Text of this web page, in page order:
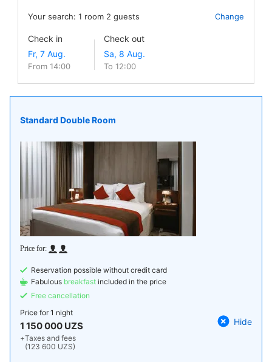
Your search: 1 room 2 guests Change
Check in
From 14:00
Check out
To 12:00
Standard Double Room
Reservation possible without credit card
Fabulous breakfast included in the price
Free cancellation
Price for1 night
1 150 000 UZS
+Taxes and fees
(123 600 UZS)
Hide